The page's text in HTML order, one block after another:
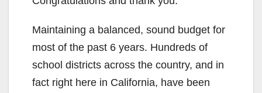
Maintaining a balanced, sound budget for
most of the past 6 years. Hundreds of
school districts across the country, and in
fact right here in California, have been